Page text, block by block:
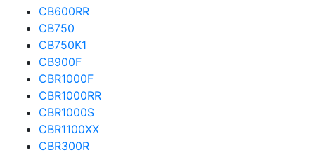
CB600RR
CB750
CB750K1
CB900F
CBR1000F
CBR1000RR
CBR1000S
CBR1100XX
CBR300R